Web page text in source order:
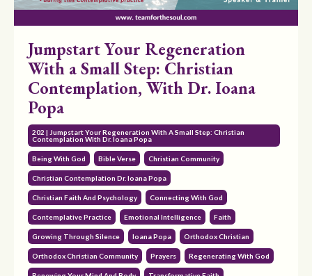
Jumpstart Your Regeneration
With a Small Step: Christian
Contemplation, With Dr. Ioana
Popa
202 | Jumpstart Your Regeneration With A Small Step: Christian
Contemplation With Dr. Ioana Popa
Being With God Bible Verse Christian Community
Christian Contemplation Dr. Ioana Popa
Christian Faith And Psychology Connecting With God
Contemplative Practice Emotional Intelligence Faith
Growing Through Silence Ioana Popa Orthodox Christian
Orthodox Christian Community Prayers Regenerating With God